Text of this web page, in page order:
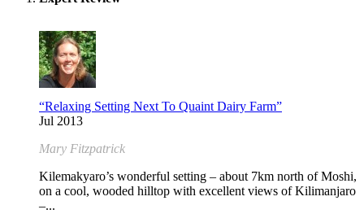
“Relaxing Setting Next To Quaint Dairy Farm”
Jul 2013
Mary Fitzpatrick
Kilemakyaro’s wonderful setting – about 7km north of Moshi,
on a cool, wooded hilltop with excellent views of Kilimanjaro
–...